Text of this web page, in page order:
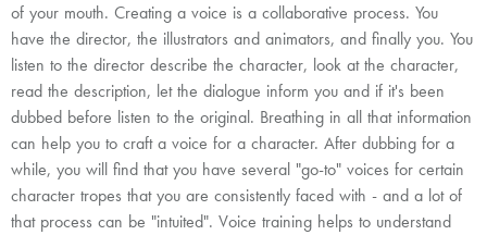
of your mouth. Creating a voice is a collaborative process. You
have the director, the illustrators and animators, and finally you. You
listen to the director describe the character, look at the character,
read the description, let the dialogue inform you and if it's been
dubbed before listen to the original. Breathing in all that information
can help you to craft a voice for a character. After dubbing for a
while, you will find that you have several "go-to" voices for certain
character tropes that you are consistently faced with - and a lot of
that process can be "intuited". Voice training helps to understand